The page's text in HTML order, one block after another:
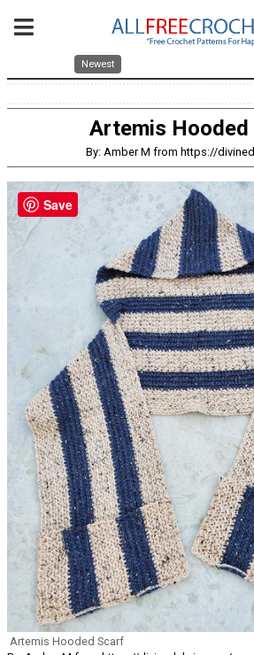
Newest
Artemis
By: Amber M from https://
Artemis Hooded Scarf
Save